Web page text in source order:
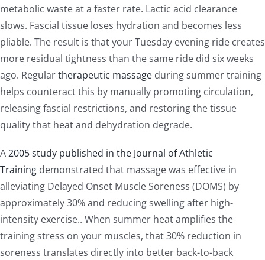
metabolic waste at a faster rate. Lactic acid clearance
slows. Fascial tissue loses hydration and becomes less
pliable. The result is that your Tuesday evening ride creates
more residual tightness than the same ride did six weeks
ago. Regulartherapeutic massage during summer training
helps counteract this by manually promoting circulation,
releasing fascial restrictions, and restoring the tissue
quality that heat and dehydration degrade.
A2005 study published in the Journal of Athletic
Training demonstrated that massage was effective in
alleviating Delayed Onset Muscle Soreness (DOMS) by
approximately 30% and reducing swelling after high-
intensity exercise.. When summer heat amplifies the
training stress on your muscles, that 30% reduction in
soreness translates directly into better back-to-back